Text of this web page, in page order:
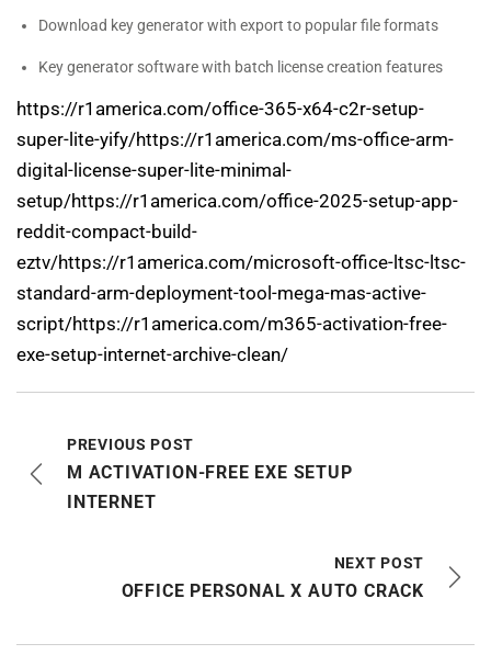
Download key generator with export to popular file formats
Key generator software with batch license creation features
https://r1america.com/office-365-x64-c2r-setup-
super-lite-yify/https://r1america.com/ms-office-arm-
digital-license-super-lite-minimal-
setup/https://r1america.com/office-2025-setup-app-
reddit-compact-build-
eztv/https://r1america.com/microsoft-office-ltsc-ltsc-
standard-arm-deployment-tool-mega-mas-active-
script/https://r1america.com/m365-activation-free-
exe-setup-internet-archive-clean/
PREVIOUS POST
M ACTIVATION-FREE EXE SETUP
INTERNET
NEXT POST
OFFICE PERSONAL X AUTO CRACK